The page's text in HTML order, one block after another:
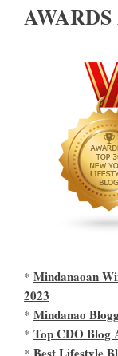
* Mindanaoan
2023
* Mindanao
* Top CDO Blog
*